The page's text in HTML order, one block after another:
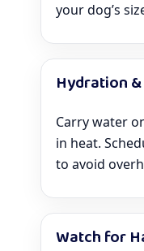
your dog’s
Hydration
Carry water
in heat.
to avoid
Watch for